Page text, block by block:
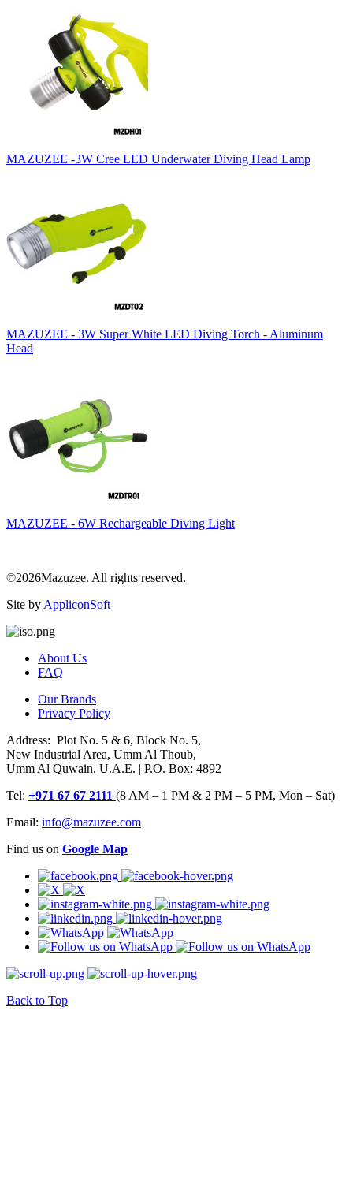
MAZUZEE -3W Cree LED Underwater Diving Head Lamp
MAZUZEE - 3W Super White LED Diving Torch - Aluminum
Head
MAZUZEE - 6W Rechargeable Diving Light
©2026Mazuzee. All rights reserved.
Site by AppliconSoft
About Us
FAQ
Our Brands
Privacy Policy
Address: Plot No. 5 & 6, Block No. 5,
New Industrial Area, Umm Al Thoub,
Umm Al Quwain, U.A.E. | P.O. Box: 4892
Tel: +971 67 67 2111 (8 AM – 1 PM & 2 PM – 5 PM, Mon – Sat)
Email: info@mazuzee.com
Find us on Google Map
Back to Top